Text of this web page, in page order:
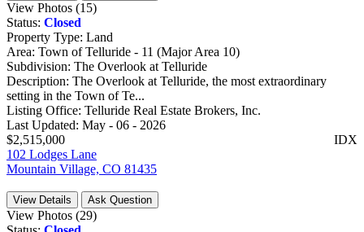
View Photos (15)
Status: Closed
Property Type: Land
Area: Town of Telluride - 11 (Major Area 10)
Subdivision: The Overlook at Telluride
Description: The Overlook at Telluride, the most extraordinary
setting in the Town of Te...
Listing Office: Telluride Real Estate Brokers, Inc.
Last Updated: May - 06 - 2026
IDX
$2,515,000
102 Lodges Lane
Mountain Village, CO 81435
View Details Ask Question
View Photos (29)